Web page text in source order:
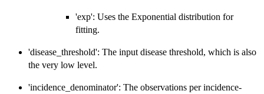
'exp': Uses the Exponential distribution for
fitting.
'disease_threshold': The input disease threshold, which is also
the very low level.
'incidence_denominator': The observations per incidence-